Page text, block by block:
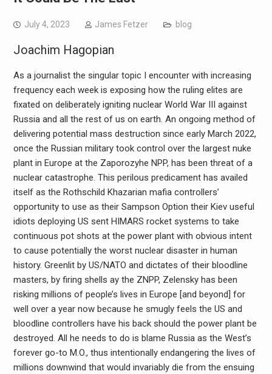
July 4, 2023 James Fetzer blog
Joachim Hagopian
As a journalist the singular topic I encounter with increasing
frequency each week is exposing how the ruling elites are
fixated on deliberately igniting nuclear World War III against
Russia and all the rest of us on earth. An ongoing method of
delivering potential mass destruction since early March 2022,
once the Russian military took control over the largest nuke
plant in Europe at the Zaporozyhe NPP, has been threat of a
nuclear catastrophe. This perilous predicament has availed
itself as the Rothschild Khazarian mafia controllers’
opportunity to use as their Sampson Option their Kiev useful
idiots deploying US sent HIMARS rocket systems to take
continuous pot shots at the power plant with obvious intent
to cause potentially the worst nuclear disaster in human
history. Greenlit by US/NATO and dictates of their bloodline
masters, by firing shells ay the ZNPP, Zelensky has been
risking millions of people’s lives in Europe [and beyond] for
well over a year now because he smugly feels the US and
bloodline controllers have his back should the power plant be
destroyed. All he needs to do is blame Russia as the West’s
forever go-to M.O., thus intentionally endangering the lives of
millions downwind that would invariably die from the ensuing